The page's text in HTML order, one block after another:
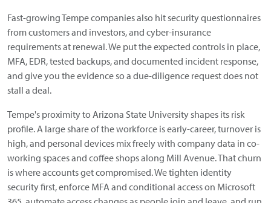
Fast-growing Tempe companies also hit security questionnaires
from customers and investors, and cyber-insurance
requirements at renewal. We put the expected controls in place,
MFA, EDR, tested backups, and documented incident response,
and give you the evidence so a due-diligence request does not
stall a deal.
Tempe's proximity to Arizona State University shapes its risk
profile. A large share of the workforce is early-career, turnover is
high, and personal devices mix freely with company data in co-
working spaces and coffee shops along Mill Avenue. That churn
is where accounts get compromised. We tighten identity
security first, enforce MFA and conditional access on Microsoft